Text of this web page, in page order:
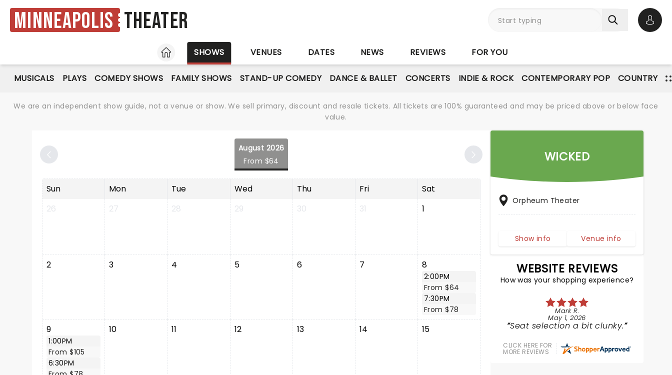
Minneapolis Theater
HOME
SHOWS VENUES DATES NEWS REVIEWS FOR YOU
MUSICALS PLAYS COMEDY SHOWS FAMILY SHOWS STAND-UP COMEDY DANCE & BALLET CONCERTS INDIE & ROCK CONTEMPORARY POP COUNTRY
We are an independent show guide, not a venue or show. We sell primary, discount and resale tickets. All tickets are 100% guaranteed and may be priced above or below face
value.
August 2026
From $64
Sun Mon Tue Wed Thu Fri
Sat
26
27 28 29 30 31 1
2 3 4 5 6 7 8
2:00PM
From $64
7:30PM
From $78
9
1:00PM
From $105
6:30PM
10 11 12 13 14 15
WICKED
Orpheum Theater
Show info Venue info
WEBSITE REVIEWS
How was your shopping experience?
Mark R.
May 1, 2026
Seat selection a bit clunky.
CLICK HERE FOR
MORE REVIEWS